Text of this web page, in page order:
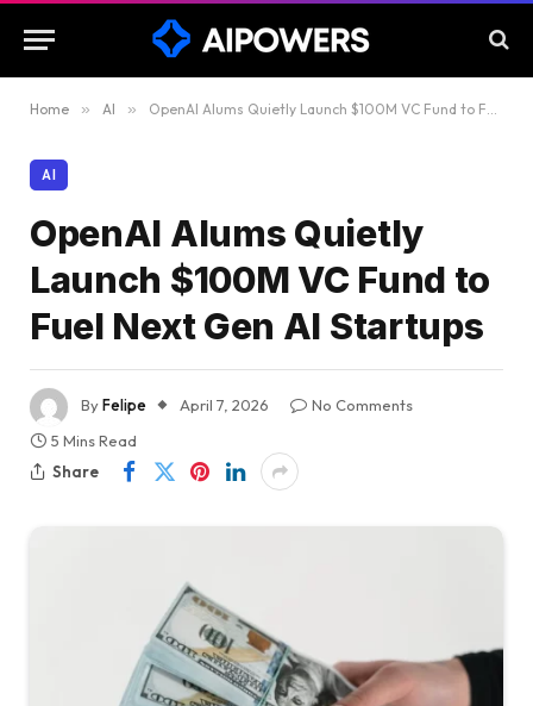
Home » AI » OpenAI Alums Quietly Launch $100M VC Fund to Fuel Next Gen AI Startups
AI
OpenAI Alums Quietly
Launch $100M VC Fund to
Fuel Next Gen AI Startups
ByFelipe April 7, 2026
No Comments
5 Mins Read
Share